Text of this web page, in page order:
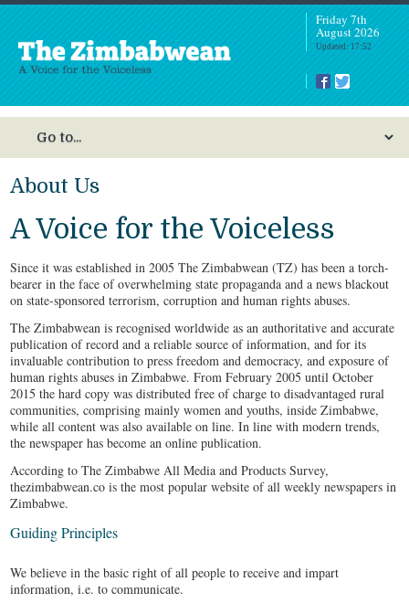
Friday 7th
August 2026
Updated: 17:52
About Us
A Voice for the Voiceless
Since it was established in 2005 The Zimbabwean (TZ) has been a torch-
bearer in the face of overwhelming state propaganda and a news blackout
on state-sponsored terrorism, corruption and human rights abuses.
The Zimbabwean is recognised worldwide as an authoritative and accurate
publication of record and a reliable source of information, and for its
invaluable contribution to press freedom and democracy, and exposure of
human rights abuses in Zimbabwe. From February 2005 until October
2015 the hard copy was distributed free of charge to disadvantaged rural
communities, comprising mainly women and youths, inside Zimbabwe,
while all content was also available on line. In line with modern trends,
the newspaper has become an online publication.
According to The Zimbabwe All Media and Products Survey,
thezimbabwean.co is the most popular website of all weekly newspapers in
Zimbabwe.
Guiding Principles
We believe in the basic right of all people to receive and impart
information, i.e. to communicate.